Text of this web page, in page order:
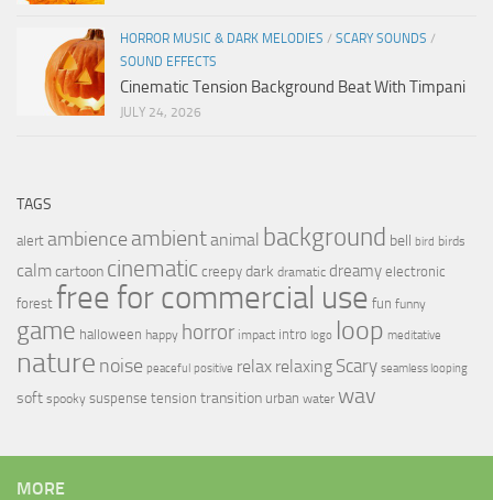
HORROR MUSIC & DARK MELODIES / SCARY SOUNDS /
SOUND EFFECTS
Cinematic Tension Background Beat With Timpani
JULY 24, 2026
TAGS
alert ambience ambientanimal background bell bird birds
calmcartoon cinematic creepy dark dramatic dreamy electronic
forest free for commercial use fun funny
game halloween happy horror impact intro logo loop meditative
nature noise peaceful positive relax relaxing Scary seamless looping
soft spooky suspense tension transition urban water wav
MORE